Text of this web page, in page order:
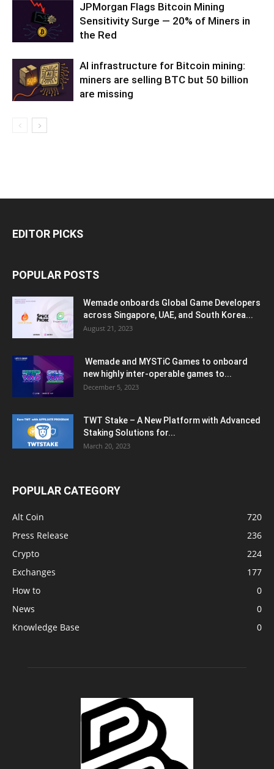
JPMorgan Flags Bitcoin Mining
Sensitivity Surge — 20% of Miners in
the Red
AI infrastructure for Bitcoin mining:
miners are selling BTC but 50 billion
are missing
EDITOR PICKS
POPULAR POSTS
Wemade onboards Global Game Developers
across Singapore, UAE, and South Korea...
August 21, 2023
Wemade and MYSTiC Games to onboard
new highly inter-operable games to...
December 5, 2023
TWT Stake – A New Platform with Advanced
Staking Solutions for...
March 20, 2023
POPULAR CATEGORY
Alt Coin
720
Press Release
236
Crypto
224
Exchanges
177
How to
0
News
0
Knowledge Base
0